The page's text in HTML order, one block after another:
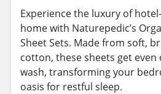
Experience the luxury of
home with Naturepedic’s
Sheet Sets. Made from soft,
cotton, these sheets get even
wash, transforming your
oasis for restful sleep.